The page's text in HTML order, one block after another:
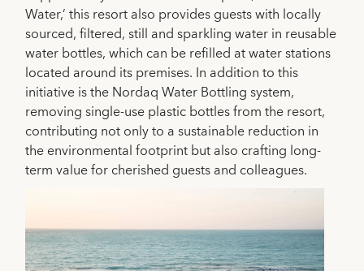
Water,’ this resort also provides guests with locally
sourced, filtered, still and sparkling water in reusable
water bottles, which can be refilled at water stations
located around its premises. In addition to this
initiative is the Nordaq Water Bottling system,
removing single-use plastic bottles from the resort,
contributing not only to a sustainable reduction in
the environmental footprint but also crafting long-
term value for cherished guests and colleagues.